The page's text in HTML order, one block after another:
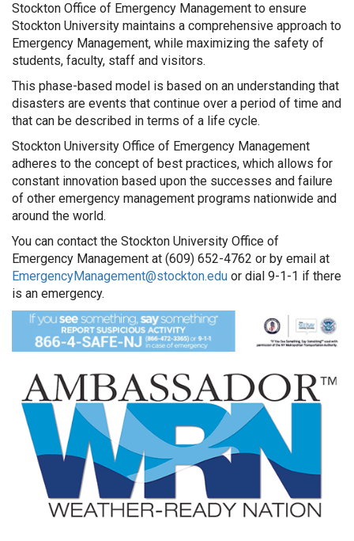
Stockton Office of Emergency Management to ensure
Stockton University maintains a comprehensive approach to
Emergency Management, while maximizing the safety of
students, faculty, staff and visitors.
This phase-based model is based on an understanding that
disasters are events that continue over a period of time and
that can be described in terms of a life cycle.
Stockton University Office of Emergency Management
adheres to the concept of best practices, which allows for
constant innovation based upon the successes and failure
of other emergency management programs nationwide and
around the world.
You can contact the Stockton University Office of
Emergency Management at (609) 652-4762 or by email at
EmergencyManagement@stockton.edu or dial 9-1-1 if there
is an emergency.